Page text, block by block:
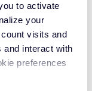
to activate
your
visits and
and interact with
preferences